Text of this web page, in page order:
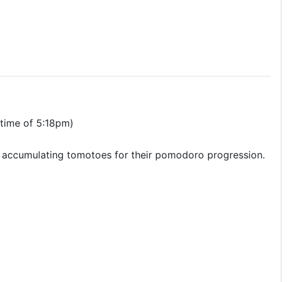
of 5:18pm)
tomotoes for their pomodoro progression.